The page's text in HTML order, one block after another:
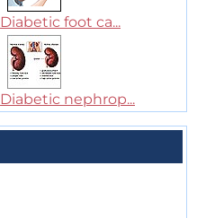
Diabetic foot ca...
Diabetic nephrop...